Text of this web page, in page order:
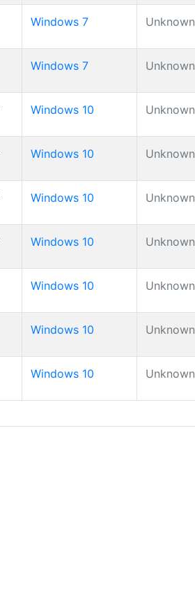
Windows 7 Unknown
Windows 7 Unknown
Windows 10 Unknown
Windows 10 Unknown
Windows 10 Unknown
Windows 10 Unknown
Windows 10 Unknown
Windows 10 Unknown
Windows 10 Unknown